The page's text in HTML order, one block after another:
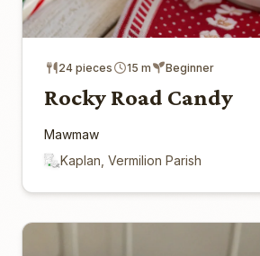
24 pieces 15 m Beginner
Rocky Road Candy
Mawmaw
Kaplan, Vermilion Parish